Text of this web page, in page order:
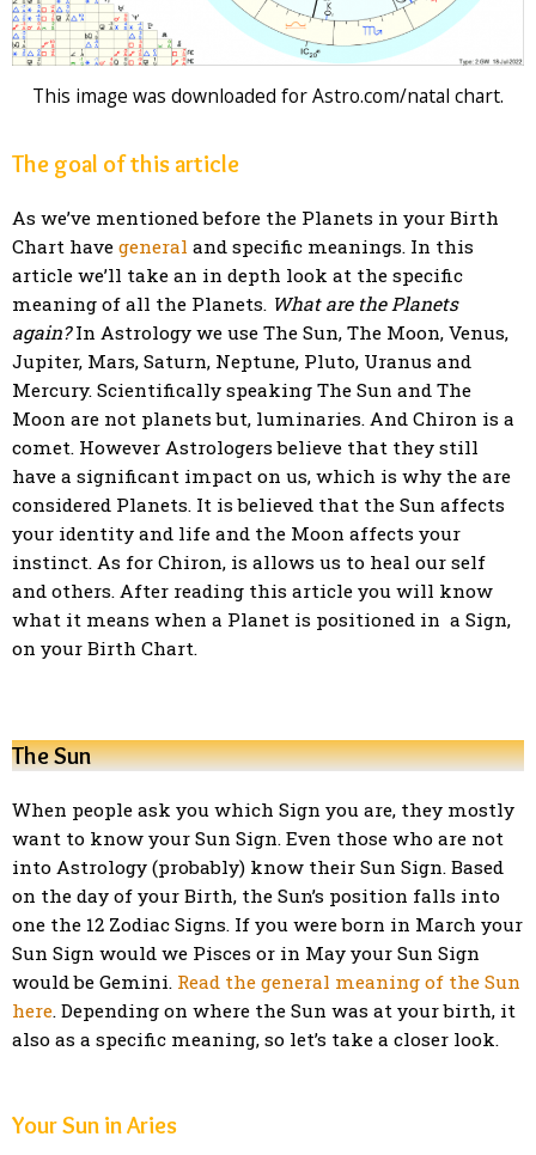
This image was downloaded for Astro.com/natal chart.
The goal of this article
As we’ve mentioned before the Planets in your Birth
Chart have general and specific meanings. In this
article we’ll take an in depth look at the specific
meaning of all the Planets. What are the Planets
again?In Astrology we use The Sun, The Moon, Venus,
Jupiter, Mars, Saturn, Neptune, Pluto, Uranus and
Mercury. Scientifically speaking The Sun and The
Moon are not planets but, luminaries. And Chiron is a
comet. However Astrologers believe that they still
have a significant impact on us, which is why the are
considered Planets. It is believed that the Sun affects
your identity and life and the Moon affects your
instinct. As for Chiron, is allows us to heal our self
and others. After reading this article you will know
what it means when a Planet is positioned in a Sign,
on your Birth Chart.
The Sun
When people ask you which Sign you are, they mostly
want to know your Sun Sign. Even those who are not
into Astrology (probably) know their Sun Sign. Based
on the day of your Birth, the Sun’s position falls into
one the 12 Zodiac Signs. If you were born in March your
Sun Sign would we Pisces or in May your Sun Sign
would be Gemini. Read the general meaning of the Sun
here. Depending on where the Sun was at your birth, it
also as a specific meaning, so let’s take a closer look.
Your Sun in Aries